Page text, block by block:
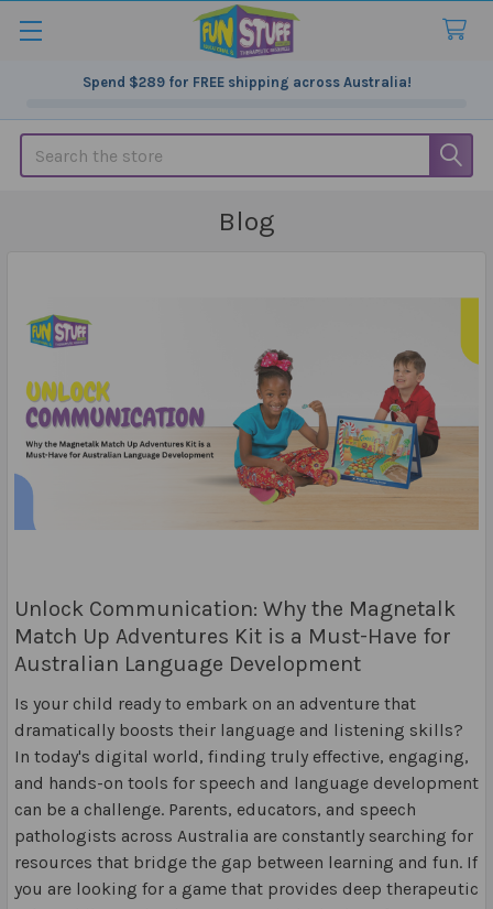
Spend $289for FREE shipping across Australia!
Search
Blog
Unlock Communication: Why the Magnetalk
Match Up Adventures Kit is a Must-Have for
Australian Language Development
Is your child ready to embark on an adventure that
dramatically boosts their language and listening skills?
In today's digital world, finding truly effective, engaging,
and hands-on tools for speech and language development
can be a challenge. Parents, educators, and speech
pathologists across Australia are constantly searching for
resources that bridge the gap between learning and fun. If
you are looking for a game that provides deep therapeutic